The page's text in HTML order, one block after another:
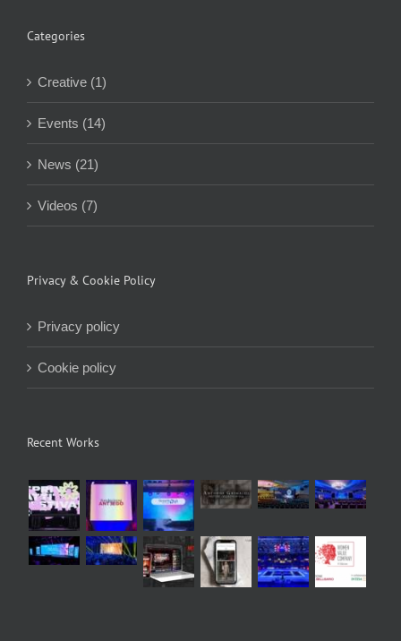
Categories
Creative (1)
Events (14)
News (21)
Videos (7)
Privacy & Cookie Policy
Privacy policy
Cookie policy
Recent Works